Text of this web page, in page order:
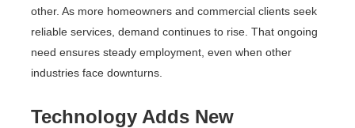
other. As more homeowners and commercial clients seek
reliable services, demand continues to rise. That ongoing
need ensures steady employment, even when other
industries face downturns.
Technology Adds New